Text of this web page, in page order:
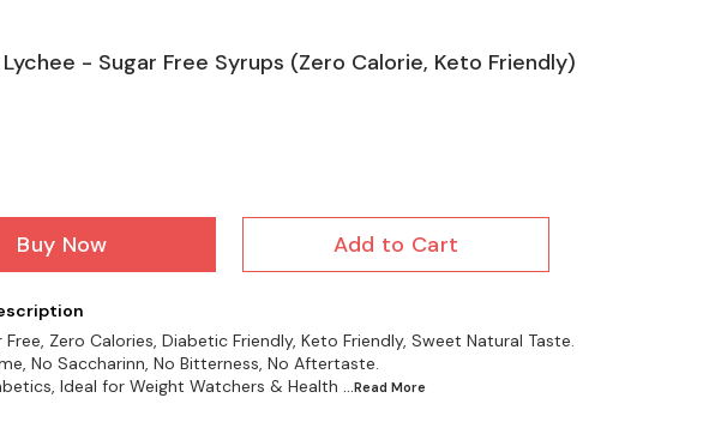
- Sugar Free Syrups (Zero Calorie, Keto Friendly)
Buy Now Add to Cart
Free, Zero Calories, Diabetic Friendly, Keto Friendly, Sweet Natural Taste.
No Saccharinn, No Bitterness, No Aftertaste.
Ideal for Weight Watchers & Health ...Read More